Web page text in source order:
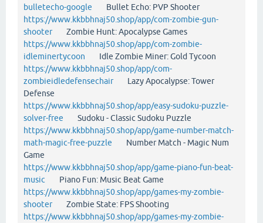
bulletecho-google Bullet Echo: PVP Shooter
https://www.kkbbhnaj50.shop/app/com-zombie-gun-
shooterZombie Hunt: Apocalypse Games
https://www.kkbbhnaj50.shop/app/com-zombie-
idleminertycoon Idle Zombie Miner: Gold Tycoon
https://www.kkbbhnaj50.shop/app/com-
zombieidledefensechairLazy Apocalypse: Tower
Defense
https://www.kkbbhnaj50.shop/app/easy-sudoku-puzzle-
solver-free Sudoku - Classic Sudoku Puzzle
https://www.kkbbhnaj50.shop/app/game-number-match-
math-magic-free-puzzle Number Match - Magic Num
Game
https://www.kkbbhnaj50.shop/app/game-piano-fun-beat-
music Piano Fun: Music Beat Game
https://www.kkbbhnaj50.shop/app/games-my-zombie-
shooterZombie State: FPS Shooting
https://www.kkbbhnaj50.shop/app/games-my-zombie-